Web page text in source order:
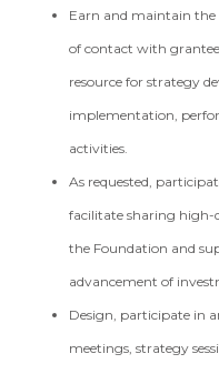
Earn and maintain the
of contact with
resource for strategy
implementation,
activities.
As requested,
facilitate sharing
the Foundation and
advancement of
Design, participate in
meetings, strategy